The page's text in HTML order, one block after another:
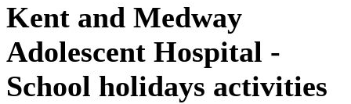
Kent and Medway
Adolescent Hospital -
School holidays activities